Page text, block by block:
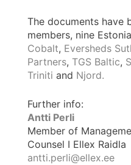
The documents have
members, nine
Cobalt, Eversheds
Partners, TGS Baltic,
Triniti and Njord.
Further info:
Antti Perli
Member of
Counsel I Ellex Raidla
antti.perli@ellex.ee